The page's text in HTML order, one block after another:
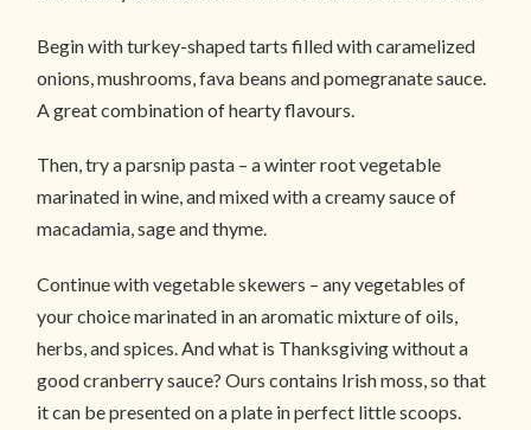
Begin with turkey-shaped tarts filled with caramelized
onions, mushrooms, fava beans and pomegranate sauce.
A great combination of hearty flavours.
Then, try a parsnip pasta – a winter root vegetable
marinated in wine, and mixed with a creamy sauce of
macadamia, sage and thyme.
Continue with vegetable skewers – any vegetables of
your choice marinated in an aromatic mixture of oils,
herbs, and spices. And what is Thanksgiving without a
good cranberry sauce? Ours contains Irish moss, so that
it can be presented on a plate in perfect little scoops.